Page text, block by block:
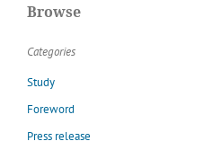
Browse
Categories
Study
Foreword
Press release